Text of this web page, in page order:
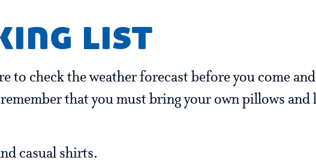
list
to check the weather forecast before you come
that you must bring your own pillows
casual shirts.